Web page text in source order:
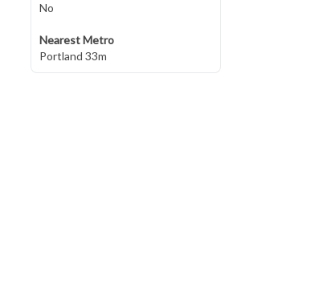
No
Nearest Metro
Portland 33m